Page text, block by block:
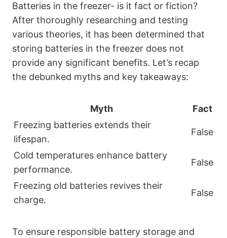
Batteries in the freezer- is it fact or fiction?
After thoroughly researching and testing
various theories, it has been determined that
storing batteries in the freezer does not
provide any significant benefits. Let’s recap
the debunked myths and key takeaways:
Myth
Fact
Freezing batteries extends their
lifespan.
False
Cold temperatures enhance battery
performance.
False
Freezing old batteries revives their
charge.
False
To ensure responsible battery storage and